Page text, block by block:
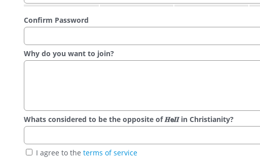
Confirm Password
Why do you want to join?
Whats considered to be the opposite of 𝑯𝗲𝜤𝜤 in Christianity?
I agree to the terms of service